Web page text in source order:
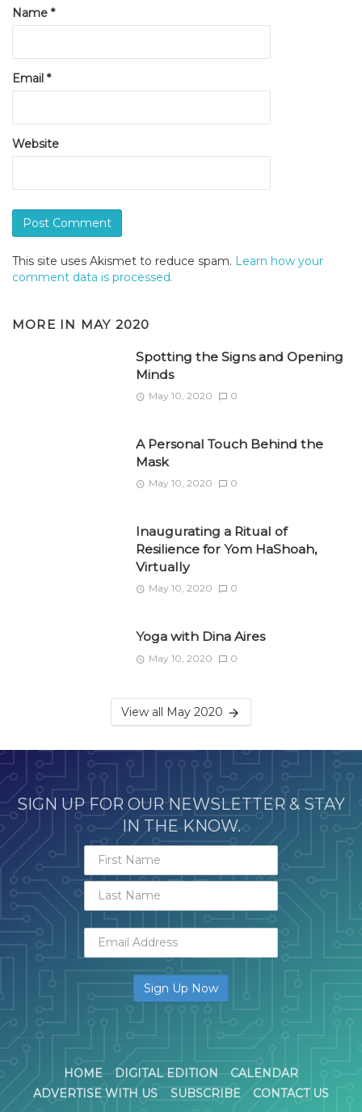
Name *
Email *
Website
This site uses Akismet to reduce spam. Learn how your
comment data is processed.
MORE IN MAY 2020
Spotting the Signs and Opening
Minds
May 10, 2020 0
A Personal Touch Behind the
Mask
May 10, 2020 0
Inaugurating a Ritual of
Resilience for Yom HaShoah,
Virtually
May 10, 2020 0
Yoga with Dina Aires
May 10, 2020 0
View all May 2020
SIGN UP FOR OUR NEWSLETTER & STAY
IN THE KNOW.
HOME DIGITAL EDITION
CALENDAR
ADVERTISE WITH US
SUBSCRIBE CONTACT US